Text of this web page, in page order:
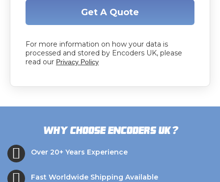
Get A Quote
For more information on how your data is
processed and stored by Encoders UK, please
read our Privacy Policy
Why choose Encoders UK?
Over 20+ Years Experience
Fast Worldwide Shipping Available